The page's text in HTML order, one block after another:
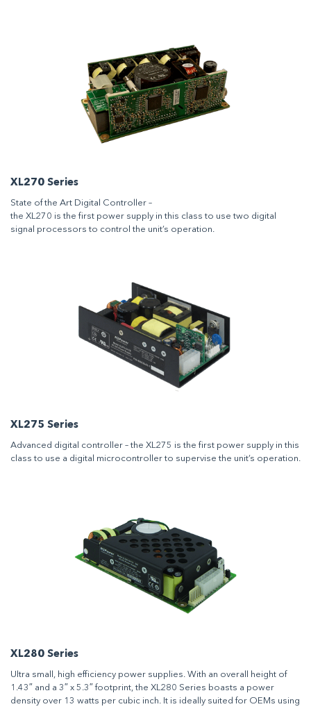
XL270 Series
State of the Art Digital Controller –
the XL270 is the first power supply in this class to use two digital
signal processors to control the unit’s operation.
XL275 Series
Advanced digital controller – the XL275 is the first power supply in this
class to use a digital microcontroller to supervise the unit’s operation.
XL280 Series
Ultra small, high efficiency power supplies. With an overall height of
1.43″ and a 3″ x 5.3″ footprint, the XL280 Series boasts a power
density over 13 watts per cubic inch. It is ideally suited for OEMs using